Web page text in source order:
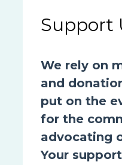
Support
We rely on
and
put on the
for the
advocating
Your